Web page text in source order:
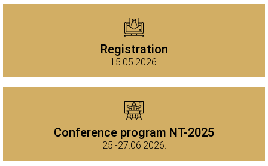
Registration
15.05.2026.
Conference program NT-2025
25.-27.06.2026.